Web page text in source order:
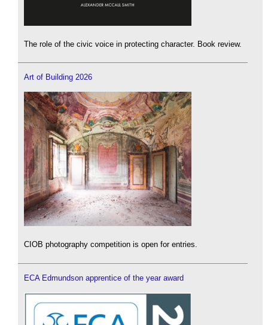
The role of the civic voice in protecting character. Book review.
Art of Building 2026
CIOB photography competition is open for entries.
ECA Edmundson apprentice of the year award